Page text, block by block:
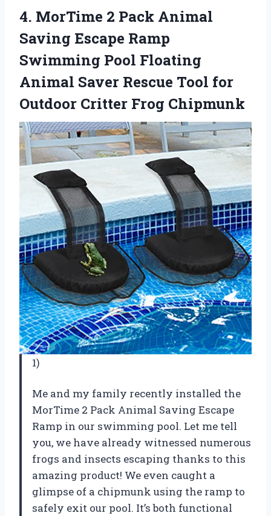
4. MorTime 2 Pack Animal
Saving Escape Ramp
Swimming Pool Floating
Animal Saver Rescue Tool for
Outdoor Critter Frog Chipmunk
1)
Me and my family recently installed the
MorTime 2 Pack Animal Saving Escape
Ramp in our swimming pool. Let me tell
you, we have already witnessed numerous
frogs and insects escaping thanks to this
amazing product! We even caught a
glimpse of a chipmunk using the ramp to
safely exit our pool. It’s both functional